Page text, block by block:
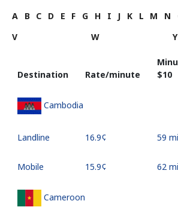
A B C D E F G H I J K L M N
V
W Y
Destination Rate/minute
⁦$10⁩
Cambodia
Landline ⁦16.9¢⁩ 59
Mobile ⁦15.9¢⁩ 62
Cameroon